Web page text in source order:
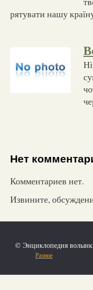
рятувати нашу
Нет
Комментариев нет.
Извините,
© Энциклопедия
Разное